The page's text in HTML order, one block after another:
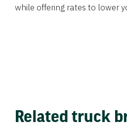
while offering rates to lower
Related truck